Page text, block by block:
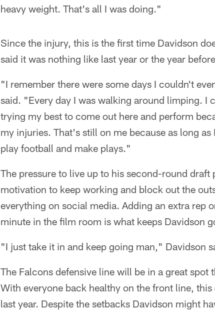
heavy weight. That's all I was doing."
Since the injury, this is the first time Davidson
said it was nothing like last year or the year
"I remember there were some days I couldn't
said. "Every day I was walking around limping. I
trying my best to come out here and perform
my injuries. That's still on me because as long
play football and make plays."
The pressure to live up to his second-round
motivation to keep working and block out the
everything on social media. Adding an extra rep
minute in the film room is what keeps Davidson
"I just take it in and keep going man," Davidson
The Falcons defensive line will be in a great
With everyone back healthy on the front line,
last year. Despite the setbacks Davidson might